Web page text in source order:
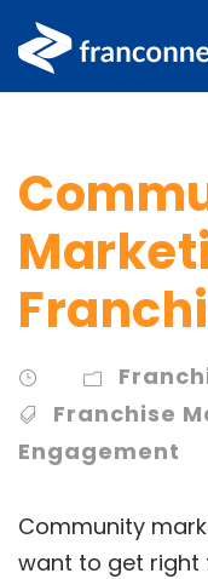
Franchise
Engagement
Community
want to get right